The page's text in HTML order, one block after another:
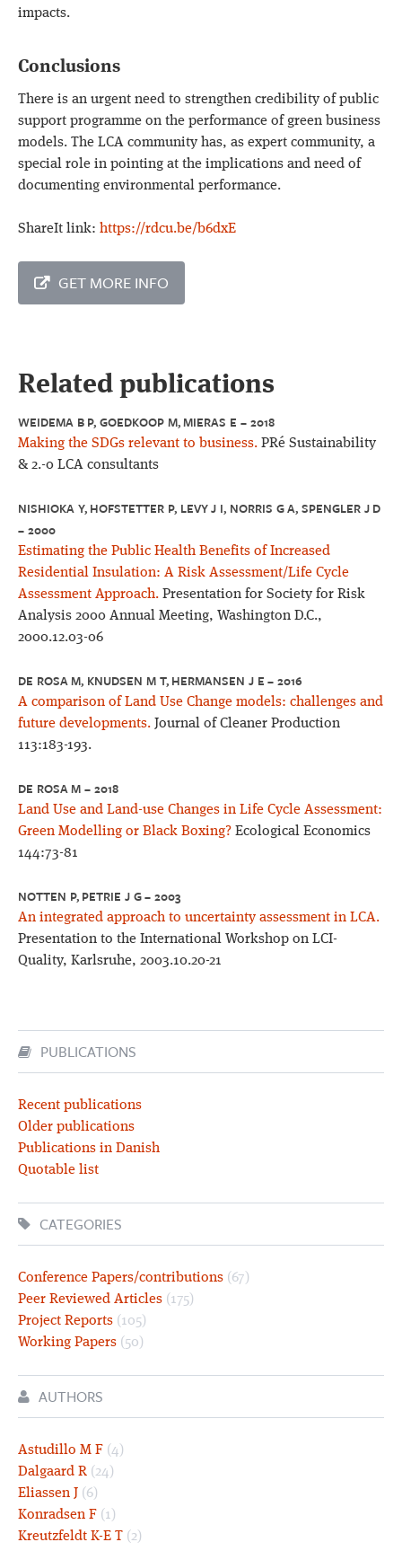
impacts.
Conclusions
There is an urgent need to strengthen credibility of public
support programme on the performance of green business
models. The LCA community has, as expert community, a
special role in pointing at the implications and need of
documenting environmental performance.
ShareIt link: https://rdcu.be/b6dxE
GET MORE INFO
Related publications
WEIDEMA B P, GOEDKOOP M, MIERAS E – 2018
Making the SDGs relevant to business. PRé Sustainability
& 2.-0 LCA consultants
NISHIOKA Y, HOFSTETTER P, LEVY J I, NORRIS G A, SPENGLER J D
– 2000
Estimating the Public Health Benefits of Increased
Residential Insulation: A Risk Assessment/Life Cycle
Assessment Approach. Presentation for Society for Risk
Analysis 2000 Annual Meeting, Washington D.C.,
2000.12.03-06
DE ROSA M, KNUDSEN M T, HERMANSEN J E – 2016
A comparison of Land Use Change models: challenges and
future developments. Journal of Cleaner Production
113:183-193.
DE ROSA M – 2018
Land Use and Land-use Changes in Life Cycle Assessment:
Green Modelling or Black Boxing? Ecological Economics
144:73-81
NOTTEN P, PETRIE J G – 2003
An integrated approach to uncertainty assessment in LCA.
Presentation to the International Workshop on LCI-
Quality, Karlsruhe, 2003.10.20-21
PUBLICATIONS
Recent publications
Older publications
Publications in Danish
Quotable list
CATEGORIES
Conference Papers/contributions (67)
Peer Reviewed Articles (175)
Project Reports (105)
Working Papers (50)
AUTHORS
Astudillo M F (4)
Dalgaard R (24)
Eliassen J (6)
Konradsen F (1)
Kreutzfeldt K-E T (2)